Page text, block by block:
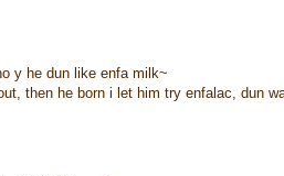
y he dun like enfa milk~
then he born i let him try enfalac, dun